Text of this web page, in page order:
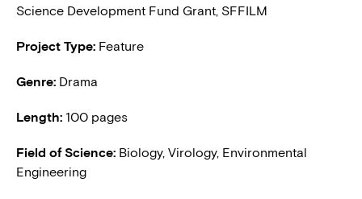
Science Development Fund Grant, SFFILM
Project Type: Feature
Genre: Drama
Length: 100 pages
Field of Science: Biology, Virology, Environmental
Engineering